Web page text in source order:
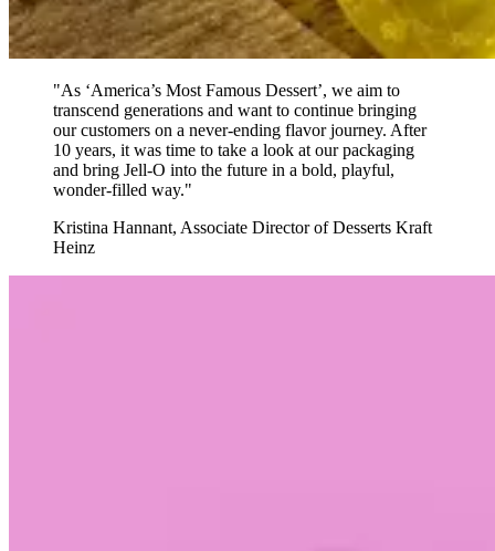
"As ‘America’s Most Famous Dessert’, we aim to
transcend generations and want to continue bringing
our customers on a never-ending flavor journey. After
10 years, it was time to take a look at our packaging
and bring Jell-O into the future in a bold, playful,
wonder-filled way."
Kristina Hannant, Associate Director of Desserts Kraft
Heinz